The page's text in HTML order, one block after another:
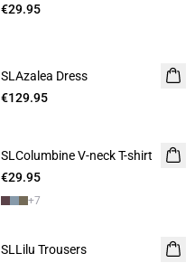
€29.95
SLAzalea Dress
€129.95
SLColumbine V-neck T-shirt
€29.95
+7
SLLilu Trousers